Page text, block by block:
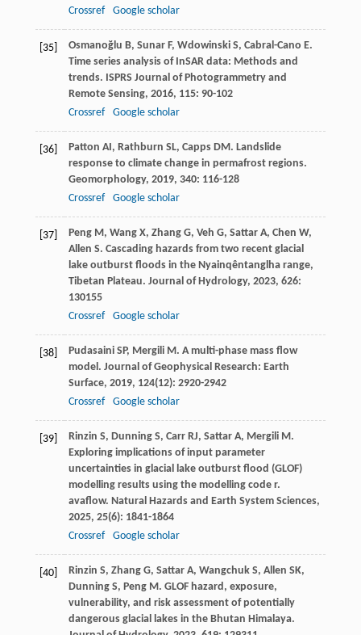
Crossref
Google scholar
[35] Osmanoğlu B, Sunar F, Wdowinski S, Cabral-Cano E.
Time series analysis of InSAR data: Methods and
trends. ISPRS Journal of Photogrammetry and
Remote Sensing, 2016, 115: 90-102
Crossref
Google scholar
[36] Patton AI, Rathburn SL, Capps DM. Landslide
response to climate change in permafrost regions.
Geomorphology, 2019, 340: 116-128
Crossref
Google scholar
[37] Peng M, Wang X, Zhang G, Veh G, Sattar A, Chen W,
Allen S. Cascading hazards from two recent glacial
lake outburst floods in the Nyainqêntanglha range,
Tibetan Plateau. Journal of Hydrology, 2023, 626:
130155
Crossref
Google scholar
[38] Pudasaini SP, Mergili M. A multi-phase mass flow
model. Journal of Geophysical Research: Earth
Surface, 2019, 124(12): 2920-2942
Crossref
Google scholar
[39] Rinzin S, Dunning S, Carr RJ, Sattar A, Mergili M.
Exploring implications of input parameter
uncertainties in glacial lake outburst flood (GLOF)
modelling results using the modelling code r.
avaflow. Natural Hazards and Earth System Sciences,
2025, 25(6): 1841-1864
Crossref
Google scholar
[40] Rinzin S, Zhang G, Sattar A, Wangchuk S, Allen SK,
Dunning S, Peng M. GLOF hazard, exposure,
vulnerability, and risk assessment of potentially
dangerous glacial lakes in the Bhutan Himalaya.